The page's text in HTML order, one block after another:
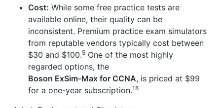
Cost: While some free practice tests are
available online, their quality can be
inconsistent. Premium practice exam simulators
from reputable vendors typically cost between
$30 and $100.5 One of the most highly
regarded options, the
Boson ExSim-Max for CCNA, is priced at $99
for a one-year subscription.18